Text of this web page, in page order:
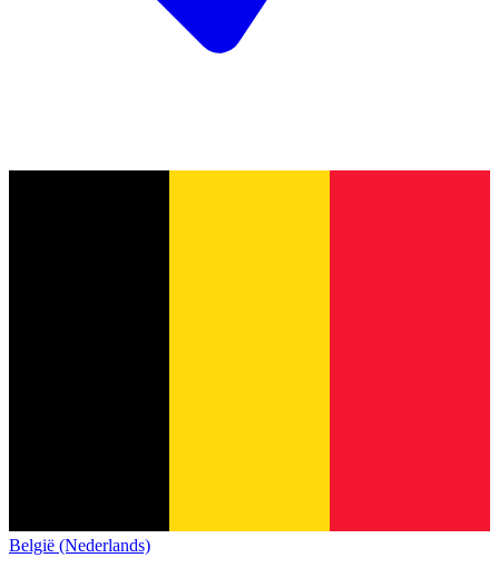
België (Nederlands)